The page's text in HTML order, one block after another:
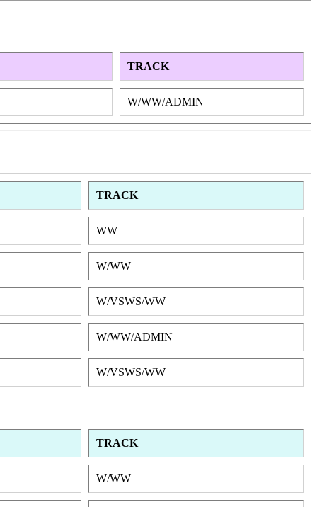
TRACK
W/WW/ADMIN
TRACK
WW
W/WW
W/VSWS/WW
W/WW/ADMIN
W/VSWS/WW
TRACK
W/WW